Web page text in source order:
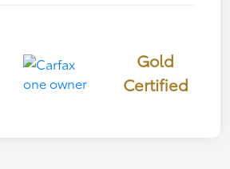
Gold
Certified